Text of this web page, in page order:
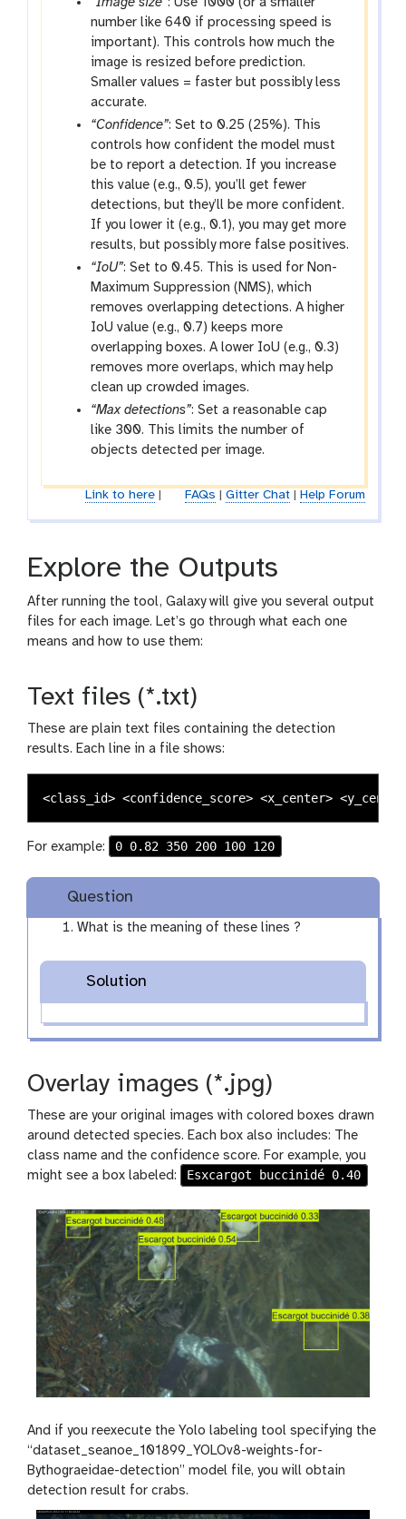
number like 640 if processing speed is
important). This controls how much the
image is resized before prediction.
Smaller values = faster but possibly less
accurate.
“Confidence”: Set to 0.25 (25%). This
controls how confident the model must
be to report a detection. If you increase
this value (e.g., 0.5), you’ll get fewer
detections, but they’ll be more confident.
If you lower it (e.g., 0.1), you may get more
results, but possibly more false positives.
“IoU”: Set to 0.45. This is used for Non-
Maximum Suppression (NMS), which
removes overlapping detections. A higher
IoU value (e.g., 0.7) keeps more
overlapping boxes. A lower IoU (e.g., 0.3)
removes more overlaps, which may help
clean up crowded images.
“Max detections”: Set a reasonable cap
like 300. This limits the number of
objects detected per image.
Link to here| FAQs Gitter Chat| Help Forum
Explore the Outputs
After running the tool, Galaxy will give you several output
files for each image. Let’s go through what each one
means and how to use them:
Text files (*.txt)
These are plain text files containing the detection
results. Each line in a file shows:
For example: 0 0.82 350 200 100 120
Question
What is the meaning of these lines ?
Solution
Overlay images (*.jpg)
These are your original images with colored boxes drawn
around detected species. Each box also includes: The
class name and the confidence score. For example, you
might see a box labeled:
Esxcargot buccinidé 0.40
And if you reexecute the Yolo labeling tool specifying the
“dataset_seanoe_101899_YOLOv8-weights-for-
Bythograeidae-detection” model file, you will obtain
detection result for crabs.